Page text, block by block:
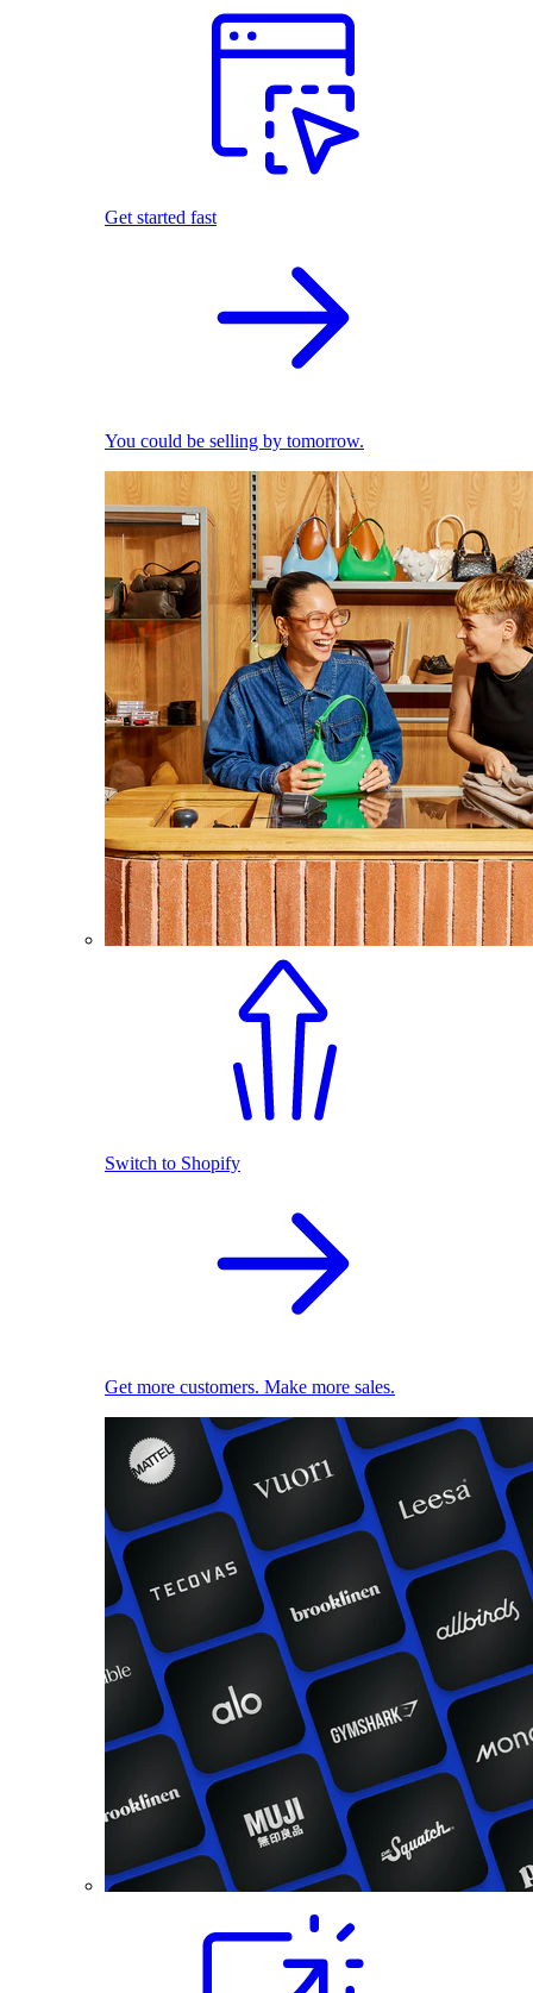
Get started fast
You could be selling by tomorrow.
Switch to Shopify
Get more customers. Make more sales.